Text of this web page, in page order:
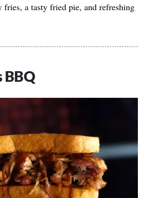
fries, a tasty fried pie, and refreshing
BBQ